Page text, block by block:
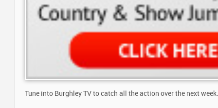
Tune into Burghley TV to catch all the action over the next